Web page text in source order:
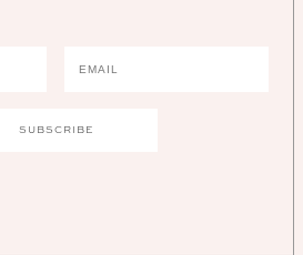
totally order the Bevin Natural
to lose!